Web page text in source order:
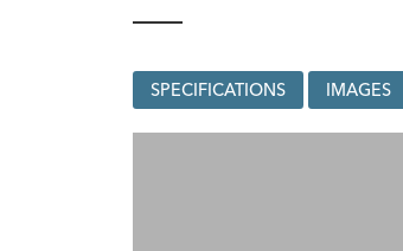
SPECIFICATIONS IMAGES